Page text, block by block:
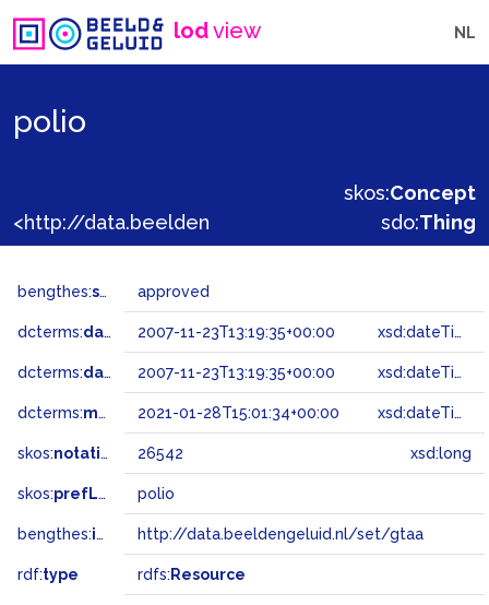
lodview NL
polio
skos:Concept
sdo:Thing
bengthes:status approved
dcterms:dateAccepted 2007-11-23T13:19:35+00:00 xsd:dateTime
dcterms:dateSubmitted 2007-11-23T13:19:35+00:00 xsd:dateTime
dcterms:modified 2021-01-28T15:01:34+00:00 xsd:dateTime
skos:notation 26542 xsd:long
skos:prefLabel polio
bengthes:inSet http://data.beeldengeluid.nl/set/gtaa
rdf:type rdfs: Resource